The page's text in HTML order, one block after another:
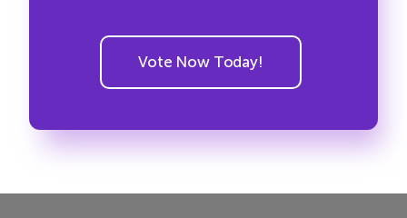
Vote Now Today!